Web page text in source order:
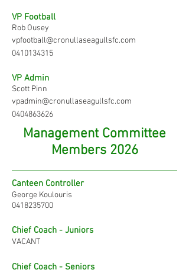
VP Football
Rob Ousey
vpfootball@cronullaseagullsfc.com
0410134315
VP Admin
Scott Pinn
vpadmin@cronullaseagullsfc.com
0404863626
Management Committee
Members 2026
Canteen Controller
George Koulouris
0418235700
Chief Coach - Juniors
VACANT
Chief Coach - Seniors